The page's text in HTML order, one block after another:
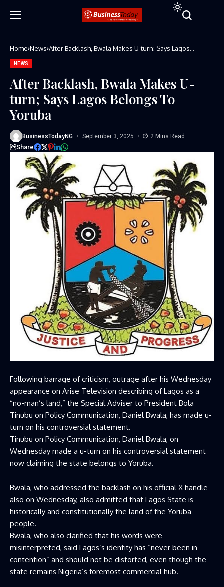
Home News After Backlash, Bwala Makes U-turn; Says Lagos
NEWS
After Backlash, Bwala Makes U-
turn; Says Lagos Belongs To
Yoruba
BusinessTodayNG September 3, 2025 2 Mins Read
Share
Following barrage of criticism, outrage after his Wednesday
appearance on Arise Television describing of Lagos as a
“no-man’s land,” the Special Adviser to President Bola
Tinubu on Policy Communication, Daniel Bwala, has made u-
turn on his controversial statement.
Tinubu on Policy Communication, Daniel Bwala, on
Wednesday made a u-turn on his controversial statement
now claiming the state belongs to Yoruba.
Bwala, who addressed the backlash on his official X handle
also on Wednesday, also admitted that Lagos State is
historically and constitutionally the land of the Yoruba
people.
Bwala, who also clarified that his words were
misinterpreted, said Lagos’s identity has “never been in
contention” and should not be distorted, even though the
state remains Nigeria’s foremost commercial hub.